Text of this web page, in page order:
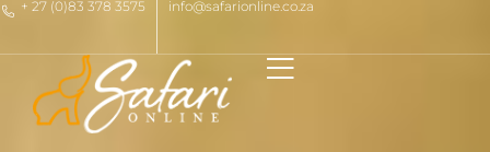
+ 27 (0)83 378 3575 info@safarionline.co.za